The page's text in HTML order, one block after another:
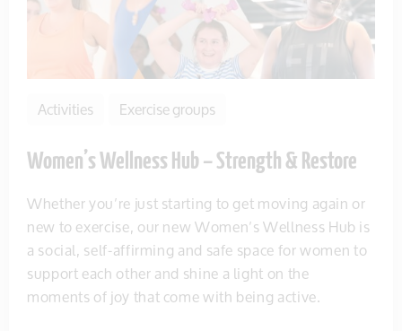
Activities Exercise groups
Women’s Wellness Hub – Strength & Restore
Whether you’re just starting to get moving again or
new to exercise, our new Women’s Wellness Hub is
a social, self-affirming and safe space for women to
support each other and shine a light on the
moments of joy that come with being active.